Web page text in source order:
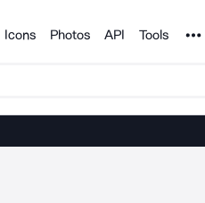
Icons Photos API Tools